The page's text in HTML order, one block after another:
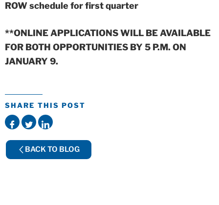
ROW schedule for first quarter
**ONLINE APPLICATIONS WILL BE AVAILABLE
FOR BOTH OPPORTUNITIES BY 5 P.M. ON
JANUARY 9.
SHARE THIS POST
BACK TO BLOG